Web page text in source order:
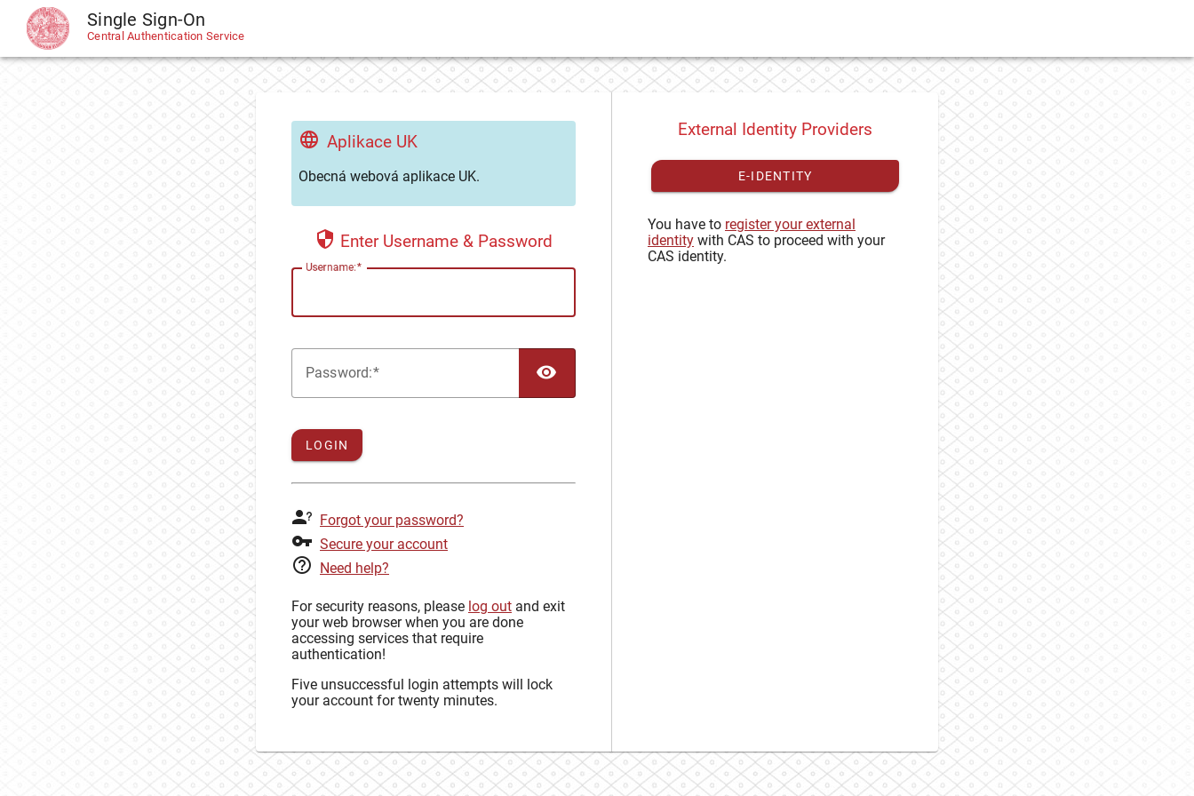
CAS Single Sign-On
Central Authentication Service
Aplikace UK
Obecná webová aplikace UK.
Enter Username & Password
Username:
Password:
LOGIN
Forgot your password?
Secure your account
Need help?
For security reasons, please log out and exit
your web browser when you are done
accessing services that require
authentication!
Five unsuccessful login attempts will lock
your account for twenty minutes.
External Identity Providers
E-IDENTITY
You have to register your external
identity with CAS to proceed with your
CAS identity.